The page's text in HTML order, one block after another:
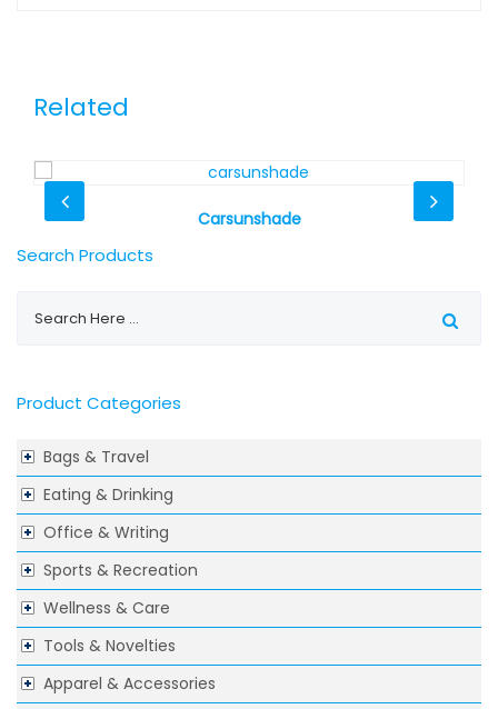
Search Products
Product Categories
Bags & Travel
Eating & Drinking
Office & Writing
Sports & Recreation
Wellness & Care
Tools & Novelties
Apparel & Accessories
Related
Carsunshade